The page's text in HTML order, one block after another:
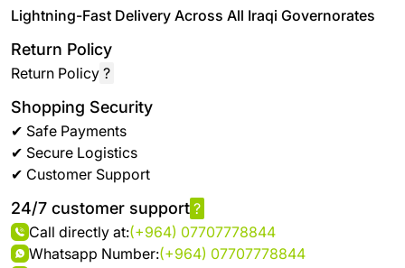
Lightning-Fast Delivery Across All Iraqi Governorates
Return Policy
Return Policy ?
Shopping Security
✔ Safe Payments
✔ Secure Logistics
✔ Customer Support
24/7 customer support ?
Call directly at:(+964) 07707778844
Whatsapp Number:(+964) 07707778844